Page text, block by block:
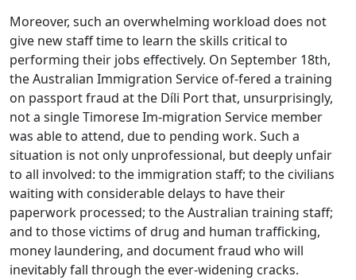
Moreover, such an overwhelming workload does not
give new staff time to learn the skills critical to
performing their jobs effectively. On September 18th,
the Australian Immigration Service of-fered a training
on passport fraud at the Díli Port that, unsurprisingly,
not a single Timorese Im-migration Service member
was able to attend, due to pending work. Such a
situation is not only unprofessional, but deeply unfair
to all involved: to the immigration staff; to the civilians
waiting with considerable delays to have their
paperwork processed; to the Australian training staff;
and to those victims of drug and human trafficking,
money laundering, and document fraud who will
inevitably fall through the ever-widening cracks.